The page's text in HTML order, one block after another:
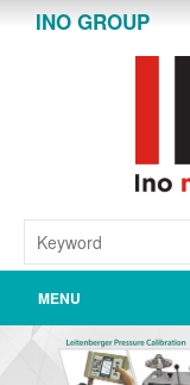
INO GROUP
MENU